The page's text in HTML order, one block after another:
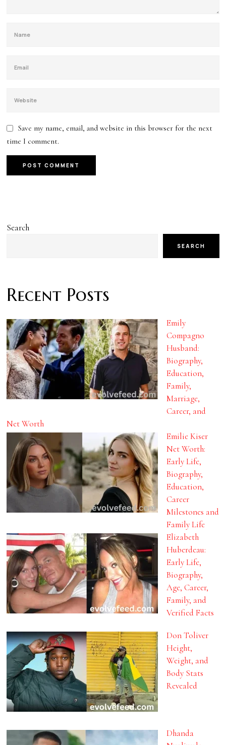
Save my name, email, and website in this browser for the next
time I comment.
Search
SEARCH
Recent Posts
Emily
Compagno
Husband:
Biography,
Education,
Family,
Marriage,
Career, and
Net Worth
Emilie Kiser
Net Worth:
Early Life,
Biography,
Education,
Career
Milestones and
Family Life
Elizabeth
Huberdeau:
Early Life,
Biography,
Age, Career,
Family, and
Verified Facts
Don Toliver
Height,
Weight, and
Body Stats
Revealed
Dhanda